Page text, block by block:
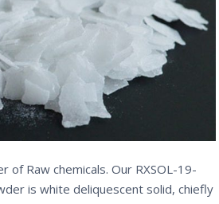
of Raw chemicals. Our RXSOL-19-
is white deliquescent solid, chiefly